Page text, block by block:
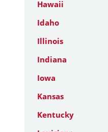
Hawaii
Idaho
Illinois
Indiana
Iowa
Kansas
Kentucky